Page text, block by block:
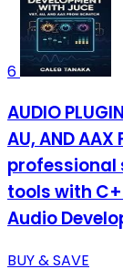
6
AUDIO
AU, AND AAX
professional
tools with
Audio
BUY & SAVE